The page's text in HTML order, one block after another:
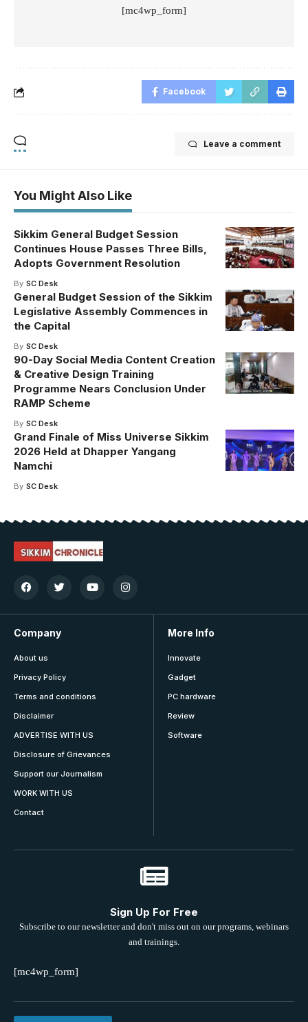
[mc4wp_form]
Facebook
Leave a comment
You Might Also Like
Sikkim General Budget Session
Continues House Passes Three Bills,
Adopts Government Resolution
By SC Desk
General Budget Session of the Sikkim
Legislative Assembly Commences in
the Capital
By SC Desk
90-Day Social Media Content Creation
& Creative Design Training
Programme Nears Conclusion Under
RAMP Scheme
By SC Desk
Grand Finale of Miss Universe Sikkim
2026 Held at Dhapper Yangang
Namchi
By SC Desk
Company
About us
Privacy Policy
Terms and conditions
Disclaimer
ADVERTISE WITH US
Disclosure of Grievances
Support our Journalism
WORK WITH US
Contact
More Info
Innovate
Gadget
PC hardware
Review
Software
Sign Up For Free
Subscribe to our newsletter and don't miss out on our programs, webinars
and trainings.
[mc4wp_form]